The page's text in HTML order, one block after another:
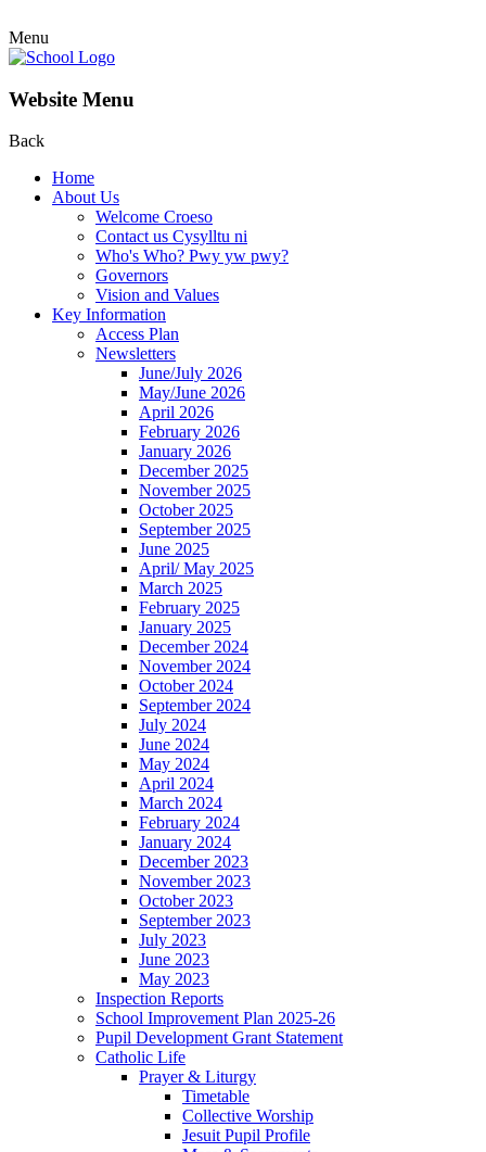
Menu
Website Menu
Back
Home
About Us
Welcome Croeso
Contact us Cysylltu ni
Who's Who? Pwy yw pwy?
Governors
Vision and Values
Key Information
Access Plan
Newsletters
June/July 2026
May/June 2026
April 2026
February 2026
January 2026
December 2025
November 2025
October 2025
September 2025
June 2025
April/ May 2025
March 2025
February 2025
January 2025
December 2024
November 2024
October 2024
September 2024
July 2024
June 2024
May 2024
April 2024
March 2024
February 2024
January 2024
December 2023
November 2023
October 2023
September 2023
July 2023
June 2023
May 2023
Inspection Reports
School Improvement Plan 2025-26
Pupil Development Grant Statement
Catholic Life
Prayer & Liturgy
Timetable
Collective Worship
Jesuit Pupil Profile